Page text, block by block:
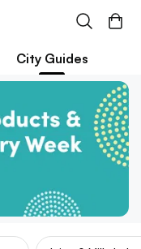
City Guides